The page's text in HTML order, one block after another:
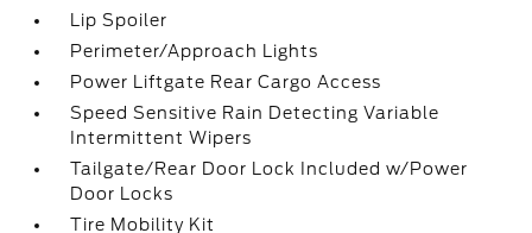
Lip Spoiler
Perimeter/Approach Lights
Power Liftgate Rear Cargo Access
Speed Sensitive Rain Detecting Variable
Intermittent Wipers
Tailgate/Rear Door Lock Included w/Power
Door Locks
Tire Mobility Kit